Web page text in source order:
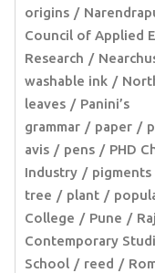
origins
Council of Applied
Research
washable ink
leaves
Panini’s
grammar
paper
avis
pens
PHD
Industry
pigments
tree
plant
College
Pune
Contemporary
School
reed